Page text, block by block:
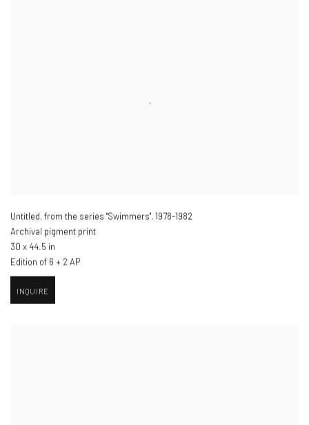
Untitled, from the series "Swimmers", 1978-1982
Archival pigment print
30 x 44.5 in
Edition of 6 + 2 AP
INQUIRE